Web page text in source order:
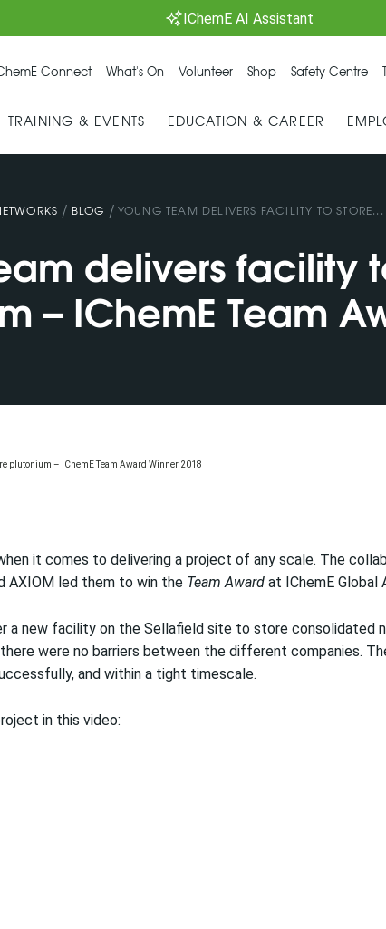
IChemE AI Assistant
Connect What's On Volunteer Shop Safety Centre
TRAINING & EVENTS EDUCATION & CAREER
/ BLOG / YOUNG TEAM DELIVERS FACILITY TO STORE...
delivers facility
– IChemE Team
it comes to delivering a project of any scale. The
AXIOM led them to win the Team Award at IChemE Global
a new facility on the Sellafield site to store consolidated
were no barriers between the different companies.
and within a tight timescale.
in this video: